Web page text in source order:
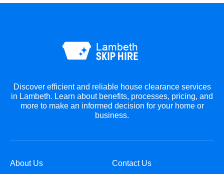
Discover efficient and reliable house clearance services
in Lambeth. Learn about benefits, processes, pricing, and
more to make an informed decision for your home or
business.
About Us Contact Us